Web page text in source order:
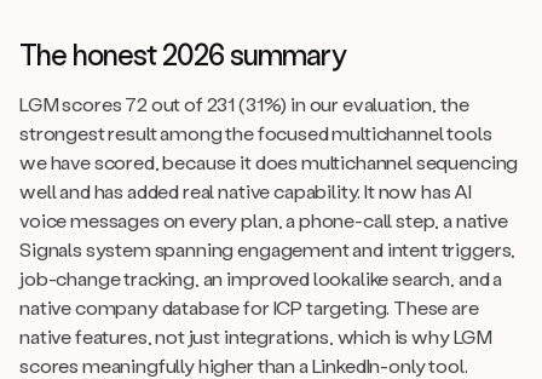
The honest 2026 summary
LGM scores 72 out of 231 (31%) in our evaluation, the
strongest result among the focused multichannel tools
we have scored, because it does multichannel sequencing
well and has added real native capability. It now has AI
voice messages on every plan, a phone-call step, a native
Signals system spanning engagement and intent triggers,
job-change tracking, an improved lookalike search, and a
native company database for ICP targeting. These are
native features, not just integrations, which is why LGM
scores meaningfully higher than a LinkedIn-only tool.